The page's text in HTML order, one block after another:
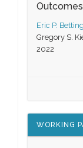
Outcomes
Eric P.
Gregory S.
2022
WORKING